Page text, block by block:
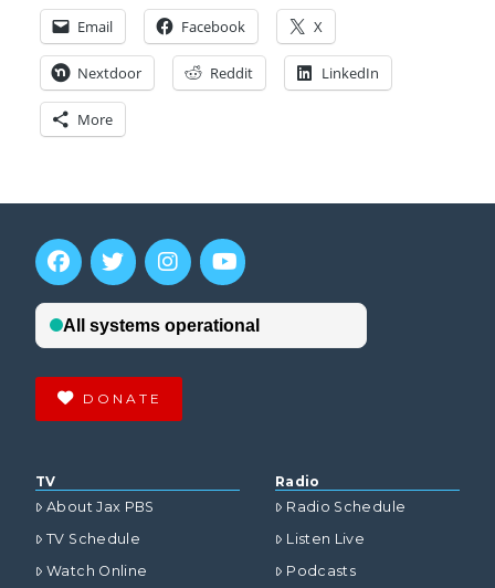
Email Facebook X
Nextdoor Reddit LinkedIn
More
DONATE
TV
About Jax PBS
TV Schedule
Watch Online
Radio
Radio Schedule
Listen Live
Podcasts